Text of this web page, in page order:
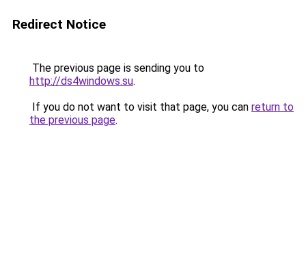
Redirect Notice
The previous page is sending you to
http://ds4windows.su.
If you do not want to visit that page, you can return to
the previous page.